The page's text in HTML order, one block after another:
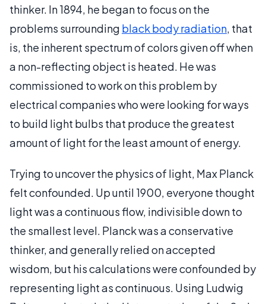
thinker. In 1894, he began to focus on the
problems surrounding black body radiation, that
is, the inherent spectrum of colors given off when
a non-reflecting object is heated. He was
commissioned to work on this problem by
electrical companies who were looking for ways
to build light bulbs that produce the greatest
amount of light for the least amount of energy.
Trying to uncover the physics of light, Max Planck
felt confounded. Up until 1900, everyone thought
light was a continuous flow, indivisible down to
the smallest level. Planck was a conservative
thinker, and generally relied on accepted
wisdom, but his calculations were confounded by
representing light as continuous. Using Ludwig